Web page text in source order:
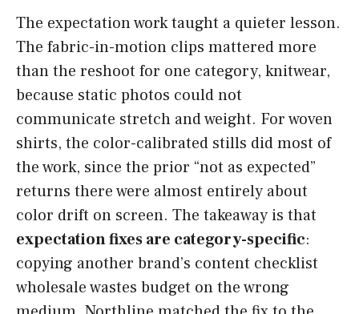
The expectation work taught a quieter lesson.
The fabric-in-motion clips mattered more
than the reshoot for one category, knitwear,
because static photos could not
communicate stretch and weight. For woven
shirts, the color-calibrated stills did most of
the work, since the prior “not as expected”
returns there were almost entirely about
color drift on screen. The takeaway is that
expectation fixes are category-specific:
copying another brand’s content checklist
wholesale wastes budget on the wrong